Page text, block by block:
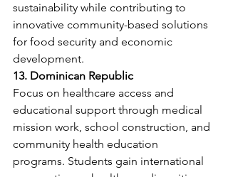
sustainability while contributing to
innovative community-based solutions
for food security and economic
development.
13. Dominican Republic
Focus on healthcare access and
educational support through medical
mission work, school construction, and
community health education
programs. Students gain international